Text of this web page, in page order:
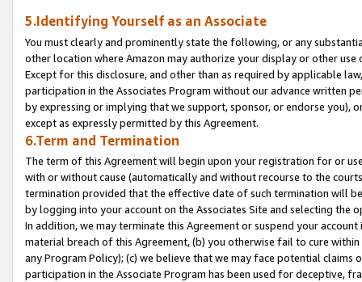
5.Identifying Yourself as an Associate
You must clearly and prominently state the following, or any
other location where Amazon may authorize your display or other
Except for this disclosure, and other than as required by applicable
participation in the Associates Program without our advance written
by expressing or implying that we support, sponsor, or endorse you),
except as expressly permitted by this Agreement.
6.Term and Termination
The term of this Agreement will begin upon your registration for or
with or without cause (automatically and without recourse to the
termination provided that the effective date of such termination will
by logging into your account on the Associates Site and selecting the
In addition, we may terminate this Agreement or suspend your
material breach of this Agreement, (b) you otherwise fail to cure
any Program Policy); (c) we believe that we may face potential
participation in the Associate Program has been used for deceptive,